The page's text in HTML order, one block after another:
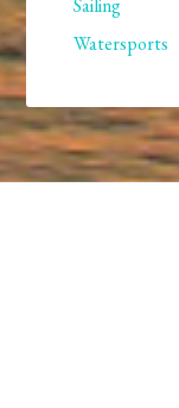
Sailing
Watersports